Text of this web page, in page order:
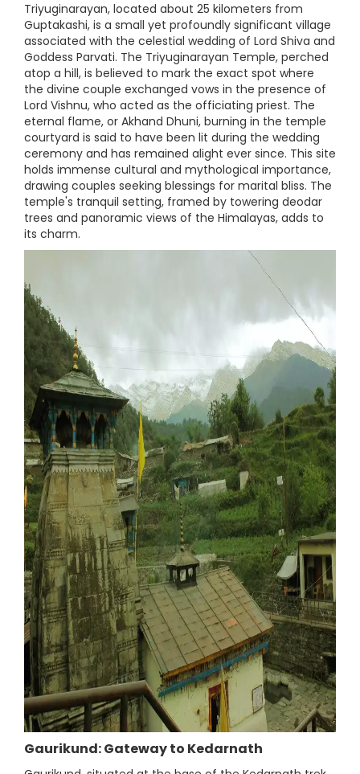
Triyuginarayan, located about 25 kilometers from
Guptakashi, is a small yet profoundly significant village
associated with the celestial wedding of Lord Shiva and
Goddess Parvati. The Triyuginarayan Temple, perched
atop a hill, is believed to mark the exact spot where
the divine couple exchanged vows in the presence of
Lord Vishnu, who acted as the officiating priest. The
eternal flame, or Akhand Dhuni, burning in the temple
courtyard is said to have been lit during the wedding
ceremony and has remained alight ever since. This site
holds immense cultural and mythological importance,
drawing couples seeking blessings for marital bliss. The
temple's tranquil setting, framed by towering deodar
trees and panoramic views of the Himalayas, adds to
its charm.
Gaurikund: Gateway to Kedarnath